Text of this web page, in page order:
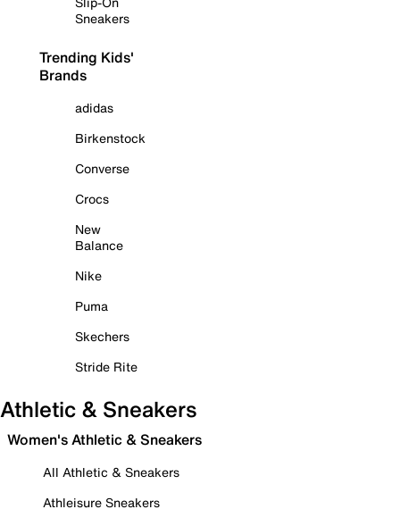
Sneakers
Trending Kids'
Brands
adidas
Birkenstock
Converse
Crocs
New
Balance
Nike
Puma
Skechers
Stride Rite
Athletic & Sneakers
Women's Athletic & Sneakers
All Athletic & Sneakers
Athleisure Sneakers